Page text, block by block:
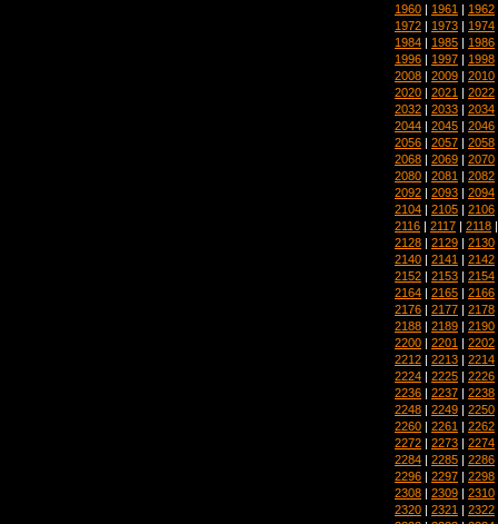
1960 | 1961 | 1962
1972 | 1973 | 1974
1984 | 1985 | 1986
1996 | 1997 | 1998
2008 | 2009 | 2010
2020 | 2021 | 2022
2032 | 2033 | 2034
2044 | 2045 | 2046
2056 | 2057 | 2058
2068 | 2069 | 2070
2080 | 2081 | 2082
2092 | 2093 | 2094
2104 | 2105 | 2106
2116 | 2117 | 2118
2128 | 2129 | 2130
2140 | 2141 | 2142
2152 | 2153 | 2154
2164 | 2165 | 2166
2176 | 2177 | 2178
2188 | 2189 | 2190
2200 | 2201 | 2202
2212 | 2213 | 2214
2224 | 2225 | 2226
2236 | 2237 | 2238
2248 | 2249 | 2250
2260 | 2261 | 2262
2272 | 2273 | 2274
2284 | 2285 | 2286
2296 | 2297 | 2298
2308 | 2309 | 2310
2320 | 2321 | 2322